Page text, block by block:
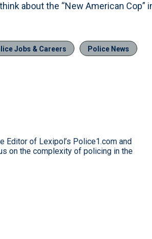
about the “New American Cop”
Jobs & Careers
Police News
Editor of Lexipol’s Police1.com and
on the complexity of policing in the